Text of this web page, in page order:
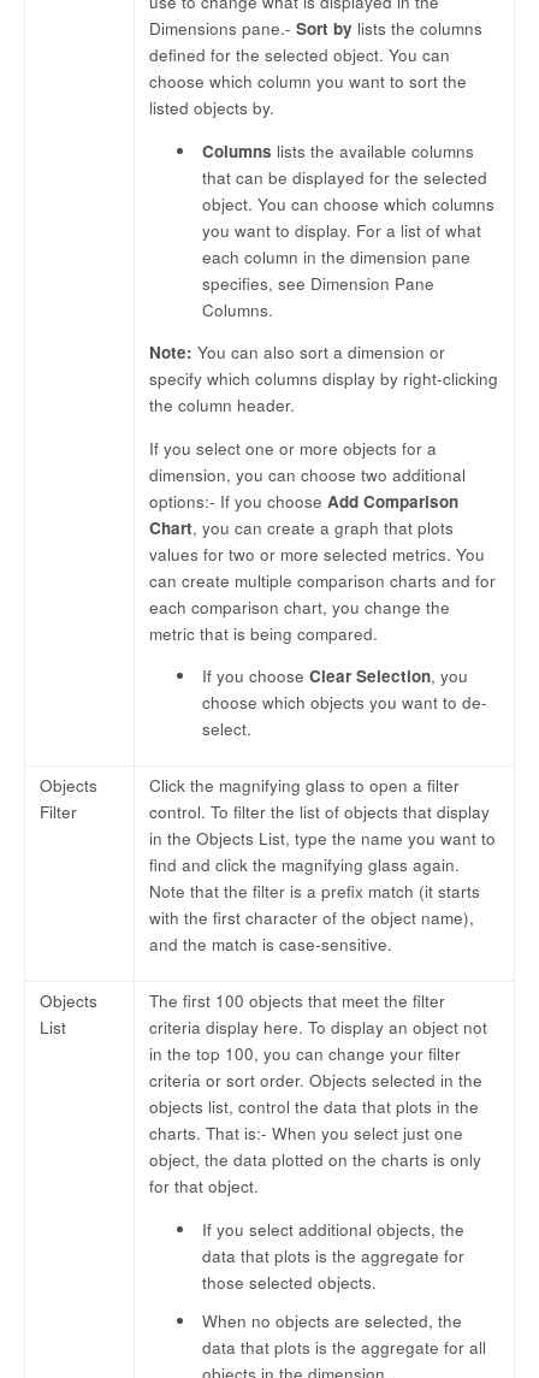
Dimensions pane.- Sort by lists the columns
defined for the selected object. You can
choose which column you want to sort the
listed objects by.
Columns lists the available columns
that can be displayed for the selected
object. You can choose which columns
you want to display. For a list of what
each column in the dimension pane
specifies, see Dimension Pane
Columns.
Note: You can also sort a dimension or
specify which columns display by right-clicking
the column header.
If you select one or more objects for a
dimension, you can choose two additional
options:- If you choose Add Comparison
Chart, you can create a graph that plots
values for two or more selected metrics. You
can create multiple comparison charts and for
each comparison chart, you change the
metric that is being compared.
If you chooseClear Selection, you
choose which objects you want to de-
select.
Objects
Filter
Click the magnifying glass to open a filter
control. To filter the list of objects that display
in the Objects List, type the name you want to
find and click the magnifying glass again.
Note that the filter is a prefix match (it starts
with the first character of the object name),
and the match is case-sensitive.
Objects
List
The first 100 objects that meet the filter
criteria display here. To display an object not
in the top 100, you can change your filter
criteria or sort order. Objects selected in the
objects list, control the data that plots in the
charts. That is:- When you select just one
object, the data plotted on the charts is only
for that object.
If you select additional objects, the
data that plots is the aggregate for
those selected objects.
When no objects are selected, the
data that plots is the aggregate for all